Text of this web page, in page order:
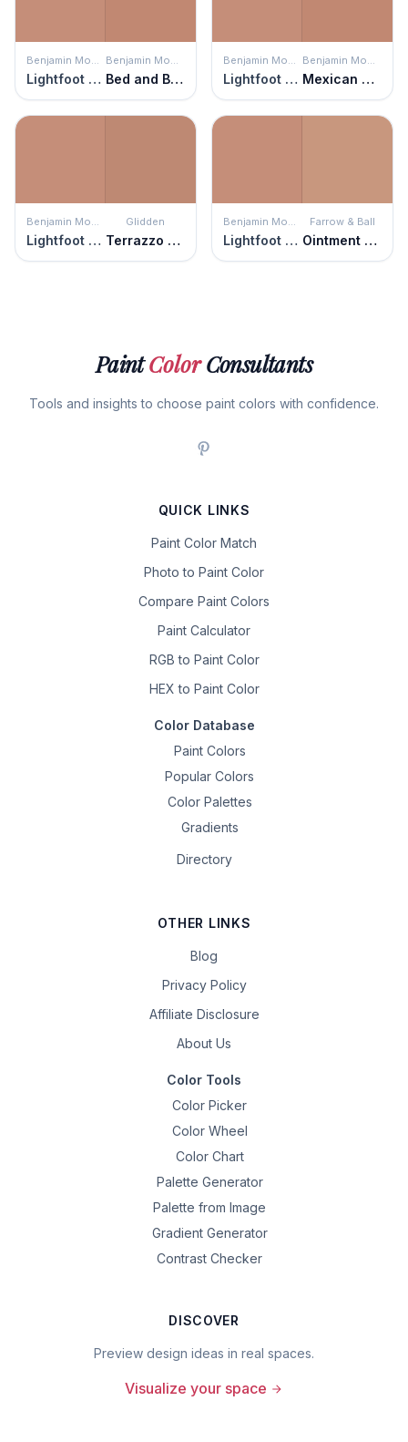
Benjamin Moore
Lightfoot Salmon
Benjamin Moore
Bed and Breakfast
Benjamin Moore
Lightfoot Salmon
Benjamin Moore
Mexican Tile
Benjamin Moore
Lightfoot Salmon
Glidden
Terrazzo Tan
Benjamin Moore
Lightfoot Salmon
Farrow & Ball
Ointment Pink
PaintColorConsultants
Tools and insights to choose paint colors with confidence.
QUICK LINKS
Paint Color Match
Photo to Paint Color
Compare Paint Colors
Paint Calculator
RGB to Paint Color
HEX to Paint Color
Color Database
Paint Colors
Popular Colors
Color Palettes
Gradients
Directory
OTHER LINKS
Blog
Privacy Policy
Affiliate Disclosure
About Us
Color Tools
Color Picker
Color Wheel
Color Chart
Palette Generator
Palette from Image
Gradient Generator
Contrast Checker
DISCOVER
Preview design ideas in real spaces.
Visualize your space